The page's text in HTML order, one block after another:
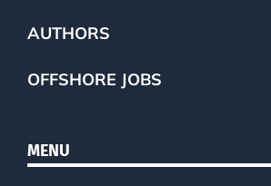
AUTHORS
OFFSHORE JOBS
MENU